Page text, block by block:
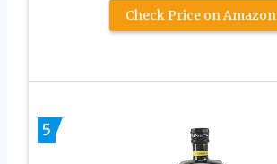
Check Price on Amazon
5